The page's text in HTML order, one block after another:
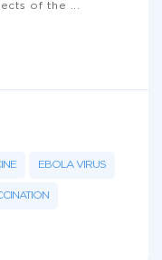
of the
EBOLA VIRUS